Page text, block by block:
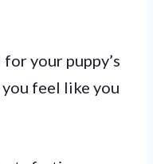
your puppy’s
feel like you